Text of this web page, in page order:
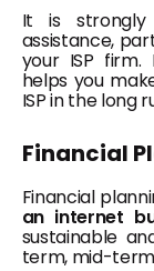
It is
assistance,
your ISP
helps you
ISP in the long
Financial
Financial
an internet
sustainable
term, mid-